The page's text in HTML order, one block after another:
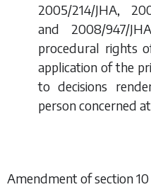
2005/214/JHA,
and 2008/947/
procedural rights
application of the
to decisions
person concerned
Amendment of section